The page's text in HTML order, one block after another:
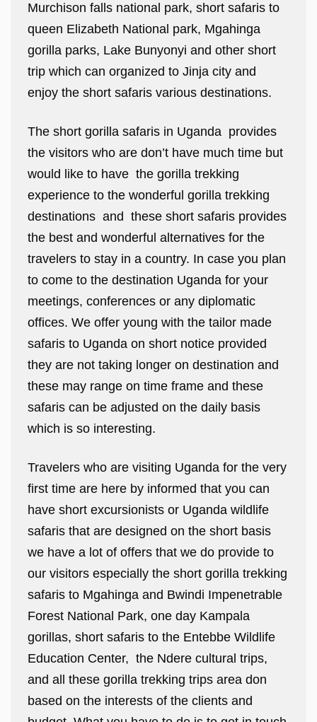
Murchison falls national park, short safaris to
queen Elizabeth National park, Mgahinga
gorilla parks, Lake Bunyonyi and other short
trip which can organized to Jinja city and
enjoy the short safaris various destinations.
The short gorilla safaris in Uganda provides
the visitors who are don’t have much time but
would like to have the gorilla trekking
experience to the wonderful gorilla trekking
destinations and these short safaris provides
the best and wonderful alternatives for the
travelers to stay in a country. In case you plan
to come to the destination Uganda for your
meetings, conferences or any diplomatic
offices. We offer young with the tailor made
safaris to Uganda on short notice provided
they are not taking longer on destination and
these may range on time frame and these
safaris can be adjusted on the daily basis
which is so interesting.
Travelers who are visiting Uganda for the very
first time are here by informed that you can
have short excursionists or Uganda wildlife
safaris that are designed on the short basis
we have a lot of offers that we do provide to
our visitors especially the short gorilla trekking
safaris to Mgahinga and Bwindi Impenetrable
Forest National Park, one day Kampala
gorillas, short safaris to the Entebbe Wildlife
Education Center, the Ndere cultural trips,
and all these gorilla trekking trips area don
based on the interests of the clients and